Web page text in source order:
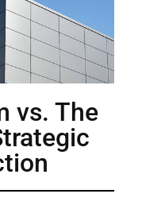
vs. The